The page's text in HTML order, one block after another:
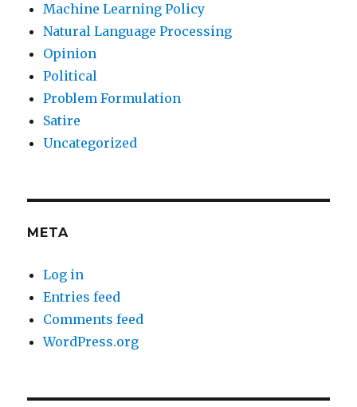
Machine Learning Policy
Natural Language Processing
Opinion
Political
Problem Formulation
Satire
Uncategorized
META
Log in
Entries feed
Comments feed
WordPress.org